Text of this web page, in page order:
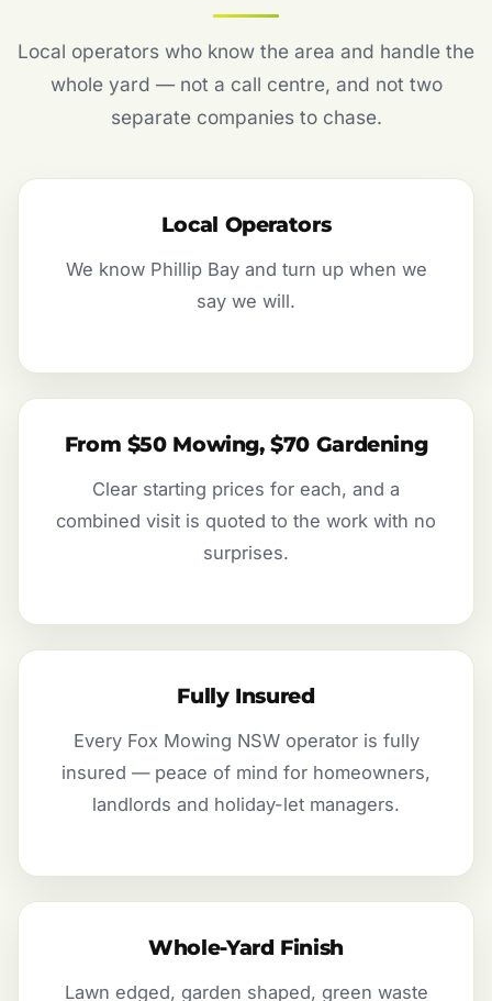
Local operators who know the area and handle the
whole yard — not a call centre, and not two
separate companies to chase.
Local Operators
We know Phillip Bay and turn up when we
say we will.
From $50 Mowing, $70 Gardening
Clear starting prices for each, and a
combined visit is quoted to the work with no
surprises.
Fully Insured
Every Fox Mowing NSW operator is fully
insured — peace of mind for homeowners,
landlords and holiday-let managers.
Whole-Yard Finish
Lawn edged, garden shaped, green waste